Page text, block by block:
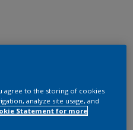
agree to the storing of cookies
analyze site usage, and
Statement for more